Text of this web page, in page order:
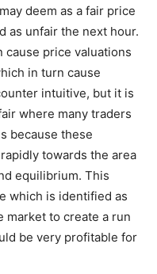
deem as a fair price
as unfair the next hour.
price valuations
in turn cause
intuitive, but it is
where many traders
because these
towards the area
equilibrium. This
which is identified as
market to create a run
be very profitable for